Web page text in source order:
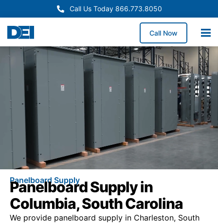
Call Us Today 866.773.8050
Call Now
Panelboard Supply
Panelboard Supply in
Columbia, South Carolina
We provide panelboard supply in Charleston, South